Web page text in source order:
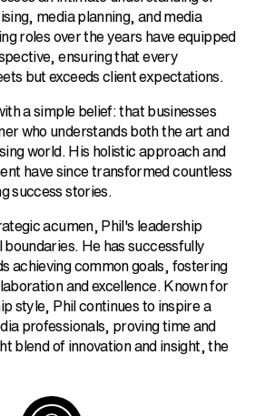
media planning, and media
roles over the years have equipped
ensuring that every
but exceeds client expectations.
a simple belief: that businesses
who understands both the art and
world. His holistic approach and
have since transformed countless
success stories.
acumen, Phil's leadership
He has successfully
achieving common goals, fostering
and excellence. Known for
style, Phil continues to inspire a
professionals, proving time and
blend of innovation and insight, the